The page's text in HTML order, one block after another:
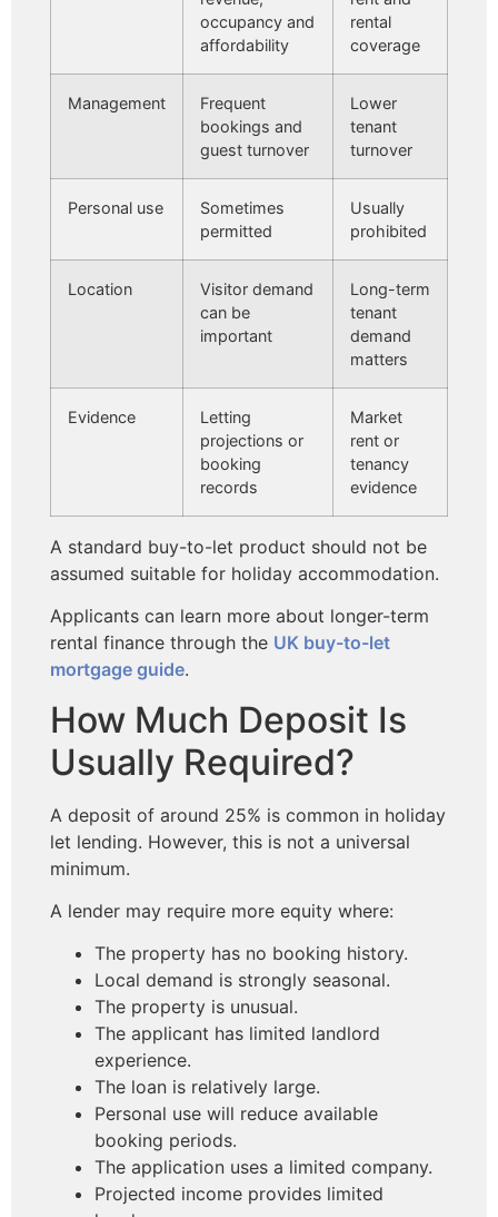
occupancy and
affordability
rental
coverage
Management
Frequent
bookings and
guest turnover
Lower
tenant
turnover
Personal use
Sometimes
permitted
Usually
prohibited
Location
Visitor demand
can be
important
Long-term
tenant
demand
matters
Evidence
Letting
projections or
booking
records
Market
rent or
tenancy
evidence
A standard buy-to-let product should not be
assumed suitable for holiday accommodation.
Applicants can learn more about longer-term
rental finance through the UK buy-to-let
mortgage guide.
How Much Deposit Is
Usually Required?
A deposit of around 25% is common in holiday
let lending. However, this is not a universal
minimum.
A lender may require more equity where:
The property has no booking history.
Local demand is strongly seasonal.
The property is unusual.
The applicant has limited landlord
experience.
The loan is relatively large.
Personal use will reduce available
booking periods.
The application uses a limited company.
Projected income provides limited